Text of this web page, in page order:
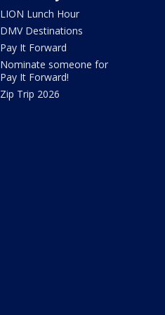
LION Lunch Hour
DMV Destinations
Pay It Forward
Nominate someone for
Pay It Forward!
Zip Trip 2026